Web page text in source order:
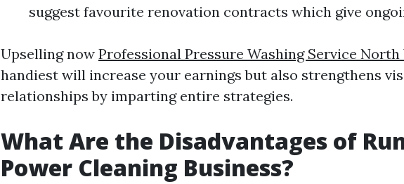
suggest favourite renovation contracts which give
Upselling now Professional Pressure Washing Service North
handiest will increase your earnings but also strengthens
relationships by imparting entire strategies.
What Are the Disadvantages of
Power Cleaning Business?